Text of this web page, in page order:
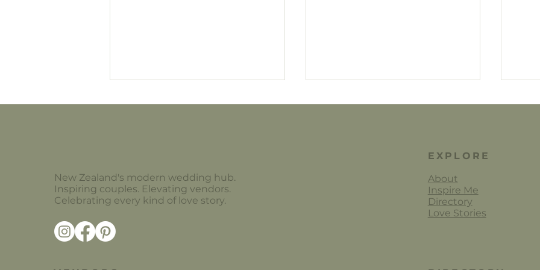
Alanah Conner Wedding
New Zealand's modern wedding hub.
Inspiring couples. Elevating vendors.
Celebrating every kind of love story.
EXPLORE
About
Inspire Me
Directory
Love Stories